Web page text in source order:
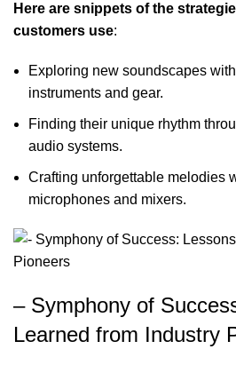
Here are snippets of the
customers use:
Exploring new soundscapes
instruments and gear.
Finding their unique rhythm
audio systems.
Crafting unforgettable melodies
microphones and mixers.
– Symphony of
Learned from Industry